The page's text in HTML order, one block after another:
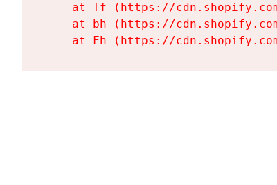
at Tf (https://
at bh (https://
at Fh (https://